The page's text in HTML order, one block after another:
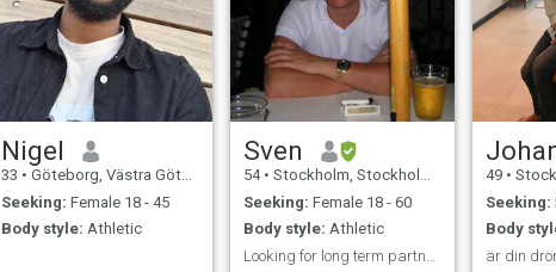
Nigel
33 • Göteborg, Västra Götaland, Sweden
Seeking: Female 18 - 45
Body style: Athletic
Sven
54 • Stockholm, Stockholm, Sweden
Seeking: Female 18 - 60
Body style: Athletic
49 •
Seeking:
Body